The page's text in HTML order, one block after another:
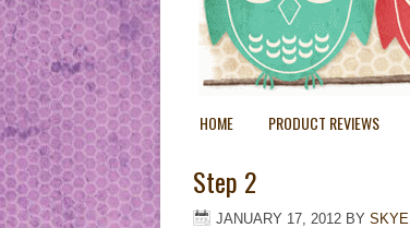
HOME PRODUCT REVIEWS
Step 2
JANUARY 17, 2012 BY SKYE